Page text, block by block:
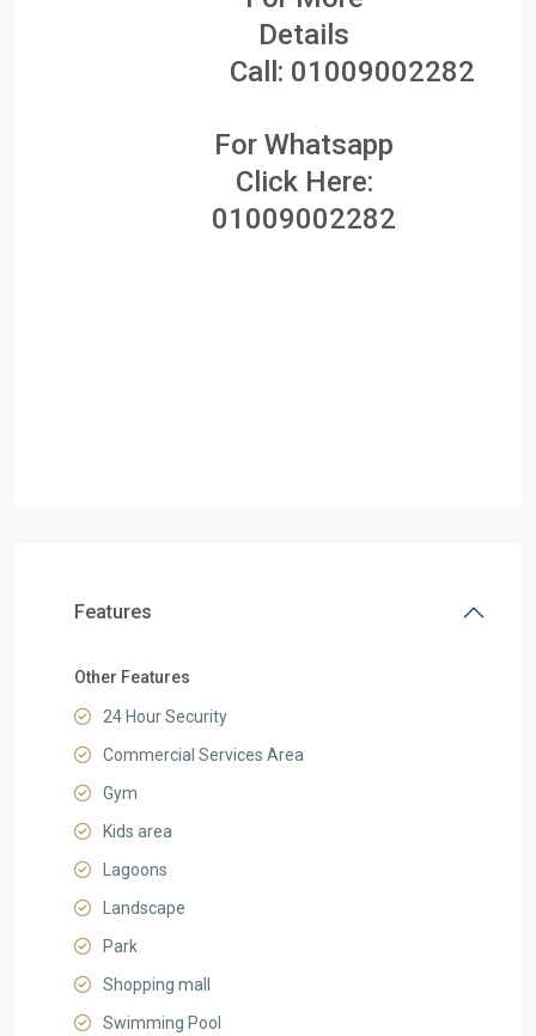
Details
Call: 01009002282
For Whatsapp
Click Here:
01009002282
Features
Other Features
24 Hour Security
Commercial Services Area
Gym
Kids area
Lagoons
Landscape
Park
Shopping mall
Swimming Pool